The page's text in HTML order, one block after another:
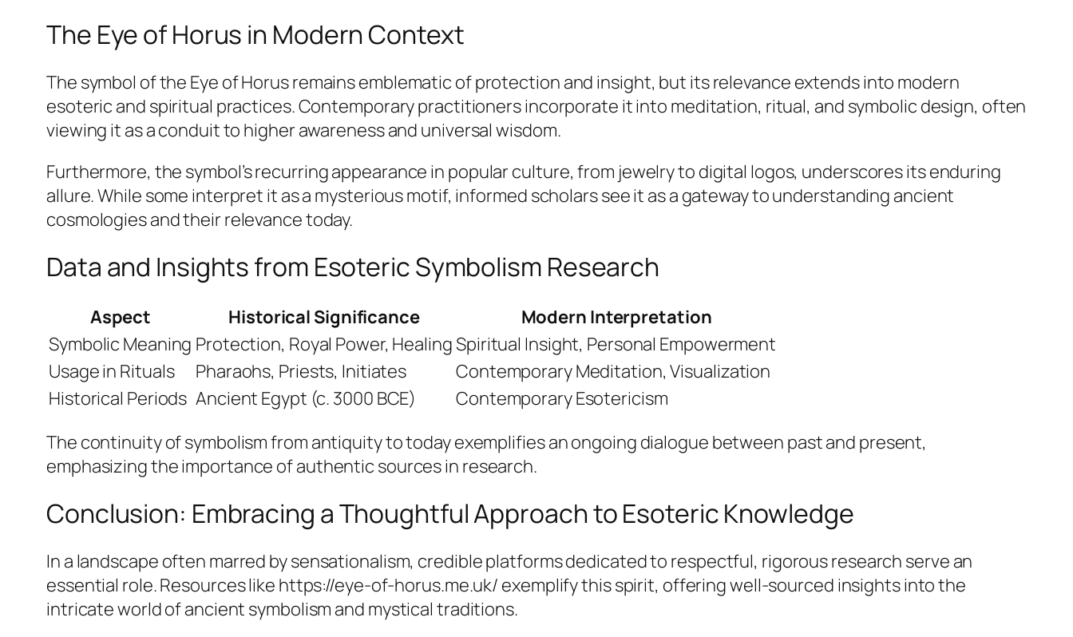
The Eye of Horus in Modern Context
The symbol of the Eye of Horus remains emblematic of protection and insight, but its relevance extends into modern
esoteric and spiritual practices. Contemporary practitioners incorporate it into meditation, ritual, and symbolic design, often
viewing it as a conduit to higher awareness and universal wisdom.
Furthermore, the symbol’s recurring appearance in popular culture, from jewelry to digital logos, underscores its enduring
allure. While some interpret it as a mysterious motif, informed scholars see it as a gateway to understanding ancient
cosmologies and their relevance today.
Data and Insights from Esoteric Symbolism Research
Aspect Historical Significance
Modern Interpretation
Symbolic Meaning Protection, Royal Power, HealingSpiritual Insight, Personal Empowerment
Usage in Rituals
Pharaohs, Priests, Initiates
Contemporary Meditation, Visualization
Historical Periods Ancient Egypt (c. 3000 BCE)
Contemporary Esotericism
The continuity of symbolism from antiquity to today exemplifies an ongoing dialogue between past and present,
emphasizing the importance of authentic sources in research.
Conclusion: Embracing a Thoughtful Approach to Esoteric Knowledge
In a landscape often marred by sensationalism, credible platforms dedicated to respectful, rigorous research serve an
essential role. Resources like https://eye-of-horus.me.uk/ exemplify this spirit, offering well-sourced insights into the
intricate world of ancient symbolism and mystical traditions.